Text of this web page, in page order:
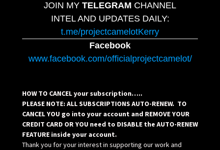
JOIN MY TELEGRAM CHANNEL
INTEL AND UPDATES DAILY:
t.me/projectcamelotKerry
Facebook
www.facebook.com/officialprojectcamelot/
HOW TO CANCEL your subscription…..
PLEASE NOTE: ALL SUBSCRIPTIONS AUTO-RENEW. TO
CANCEL YOU go into your account and REMOVE YOUR
CREDIT CARD OR YOU need to DISABLE the AUTO-RENEW
FEATURE inside your account.
Thank you for your interest in supporting our work and